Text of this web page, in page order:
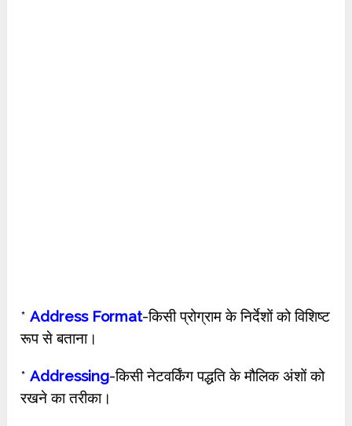
*Address Format-किसी प्रोग्राम के निर्देशों को विशिष्ट
रूप से बताना।
*Addressing-किसी नेटवर्किंग पद्धति के मौलिक अंशों को
रखने का तरीका।